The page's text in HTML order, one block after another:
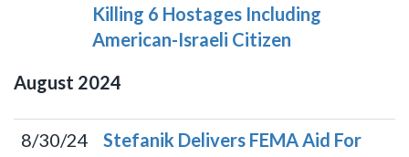
Killing 6 Hostages Including
American-Israeli Citizen
August 2024
8/30/24
Stefanik Delivers FEMA Aid For